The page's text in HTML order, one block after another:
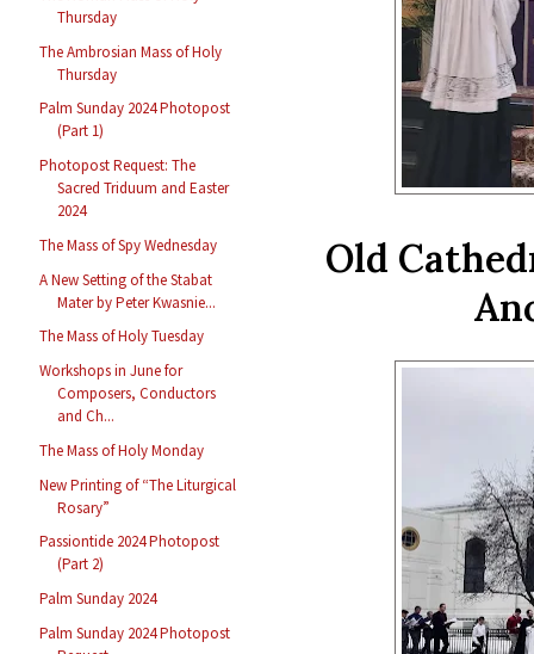
Thursday
The Ambrosian Mass of Holy
Thursday
Palm Sunday 2024 Photopost
(Part 1)
Photopost Request: The
Sacred Triduum and Easter
2024
The Mass of Spy Wednesday
A New Setting of the Stabat
Mater by Peter Kwasnie...
The Mass of Holy Tuesday
Workshops in June for
Composers, Conductors
and Ch...
The Mass of Holy Monday
New Printing of “The Liturgical
Rosary”
Passiontide 2024 Photopost
(Part 2)
Palm Sunday 2024
Palm Sunday 2024 Photopost
Old